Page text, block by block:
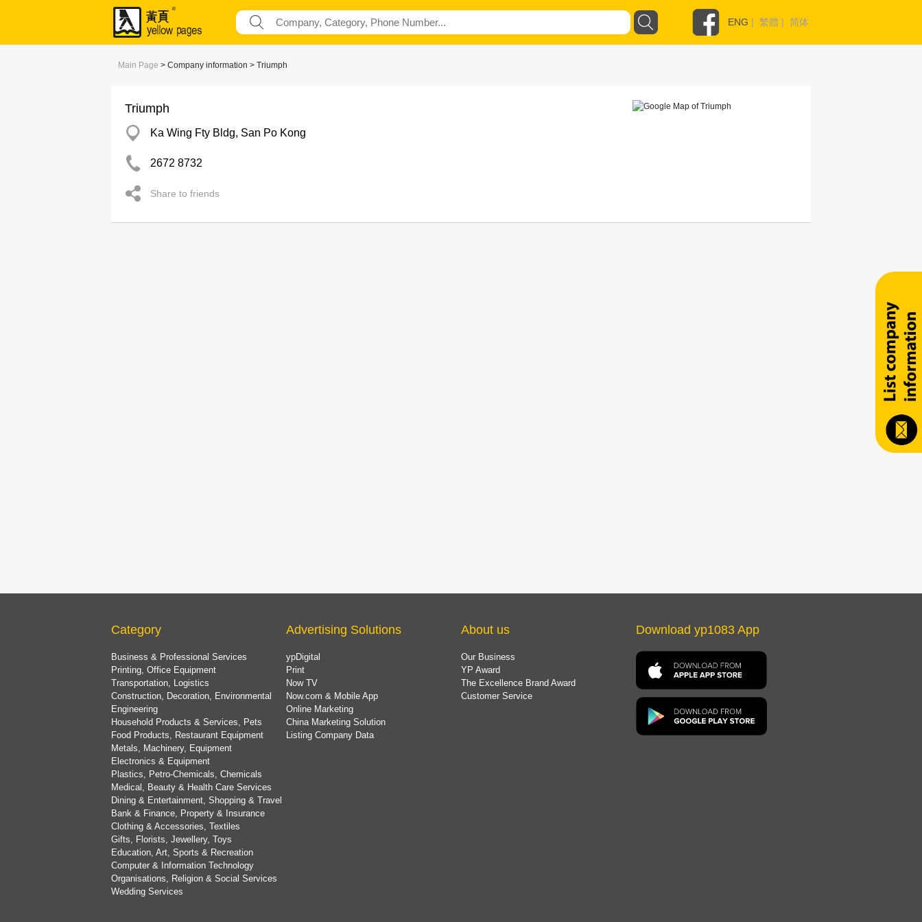
ENG | 繁體 | 简体
Main Page > Company information > Triumph
Triumph
Ka Wing Fty Bldg, San Po Kong
2672 8732
Share to friends
Category
Business & Professional Services
Printing, Office Equipment
Transportation, Logistics
Construction, Decoration, Environmental
Engineering
Household Products & Services, Pets
Food Products, Restaurant Equipment
Metals, Machinery, Equipment
Electronics & Equipment
Plastics, Petro-Chemicals, Chemicals
Medical, Beauty & Health Care Services
Dining & Entertainment, Shopping & Travel
Bank & Finance, Property & Insurance
Clothing & Accessories, Textiles
Gifts, Florists, Jewellery, Toys
Education, Art, Sports & Recreation
Computer & Information Technology
Organisations, Religion & Social Services
Wedding Services
Advertising Solutions
ypDigital
Print
Now TV
Now.com & Mobile App
Online Marketing
China Marketing Solution
Listing Company Data
About us
Our Business
YP Award
The Excellence Brand Award
Customer Service
Download yp1083 App